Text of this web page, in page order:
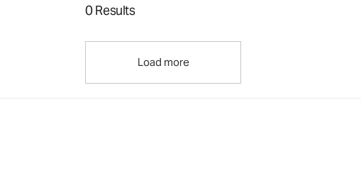
0 Results
Load more